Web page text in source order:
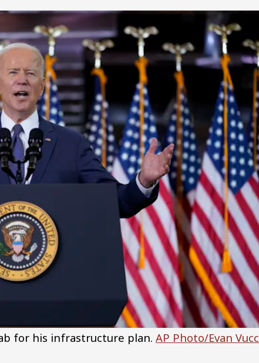
for his infrastructure plan.AP Photo/Evan